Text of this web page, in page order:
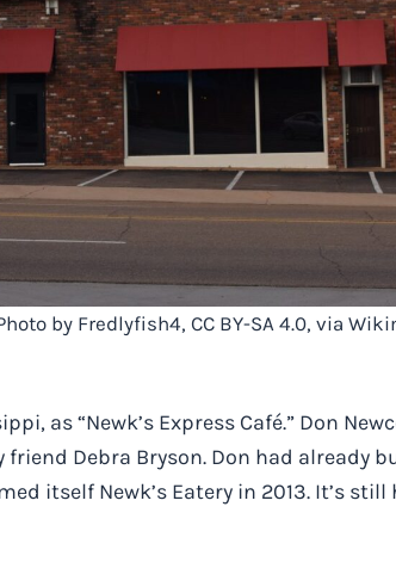
by Fredlyfish4, CC BY-SA 4.0, via
as “Newk’s Express Café.” Don
Debra Bryson. Don had already
itself Newk’s Eatery in 2013. It’s